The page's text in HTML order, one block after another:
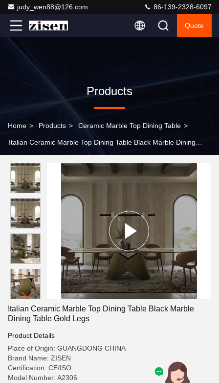
judy_wen88@126.com 86-139-2328-6097
Quote
Products
Home > Products > Ceramic Marble Top Dining Table >
Italian Ceramic Marble Top Dining Table Black Marble Dining
Italian Ceramic Marble Top Dining Table Black Marble
Dining Table Gold Legs
Product Details
Place of Origin: GUANGDONG CHINA
Brand Name: ZISEN
Certification: CE/ISO
Model Number: A2306